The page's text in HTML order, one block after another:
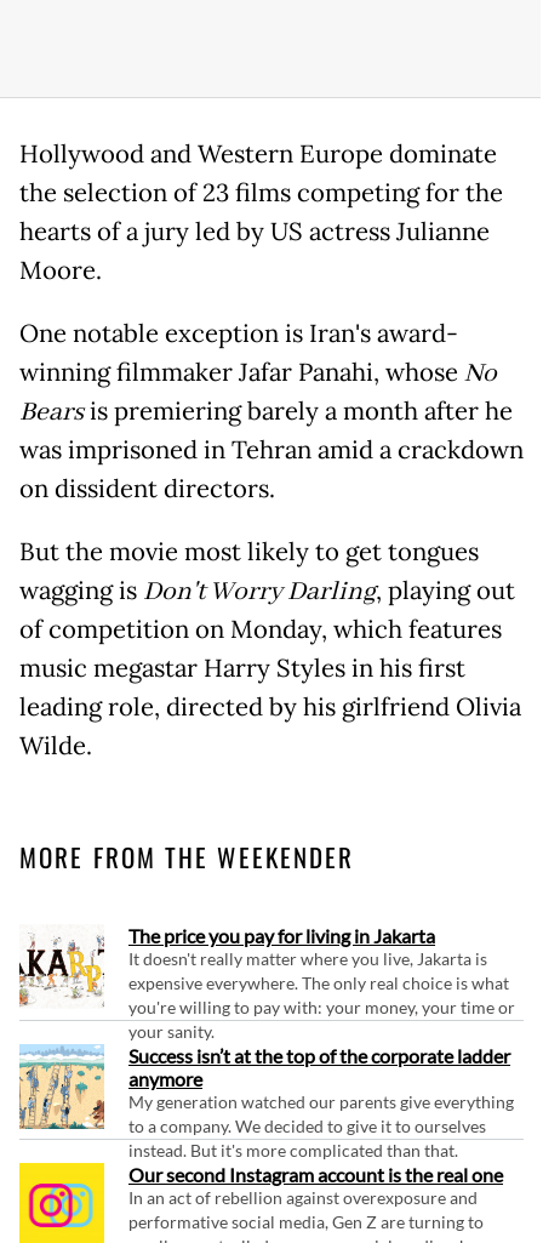
Hollywood and Western Europe dominate
the selection of 23 films competing for the
hearts of a jury led by US actress Julianne
Moore.
One notable exception is Iran's award-
winning filmmaker Jafar Panahi, whose No
Bearsis premiering barely a month after he
was imprisoned in Tehran amid a crackdown
on dissident directors.
But the movie most likely to get tongues
wagging is Don't Worry Darling, playing out
of competition on Monday, which features
music megastar Harry Styles in his first
leading role, directed by his girlfriend Olivia
Wilde.
MORE FROM THE WEEKENDER
The price you pay for living in Jakarta
It doesn't really matter where you live, Jakarta is
expensive everywhere. The only real choice is what
you're willing to pay with: your money, your time or
your sanity.
Success isn’t at the top of the corporate ladder
anymore
My generation watched our parents give everything
to a company. We decided to give it to ourselves
instead. But it's more complicated than that.
Our second Instagram account is the real one
In an act of rebellion against overexposure and
performative social media, Gen Z are turning to